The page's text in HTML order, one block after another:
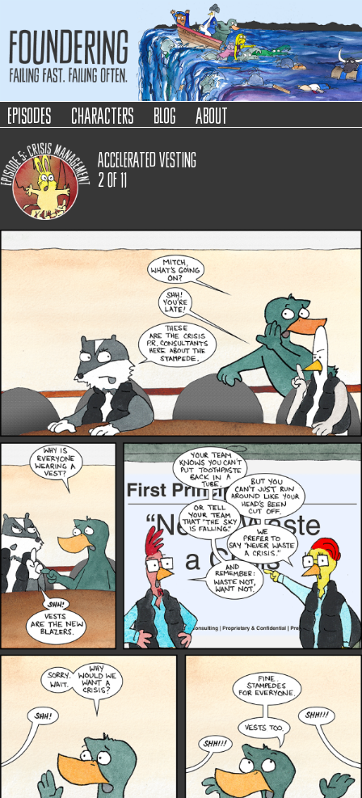
episodes characters blog about
Accelerated Vesting
2of11